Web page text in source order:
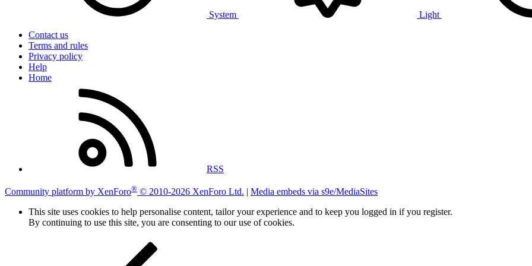
System
Light
Contact us
Terms and rules
Privacy policy
Help
Home
RSS
Community platform by XenForo® © 2010-2026 XenForo Ltd. | Media embeds via s9e/MediaSites
This site uses cookies to help personalise content, tailor your experience and to keep you logged in if you register.
By continuing to use this site, you are consenting to our use of cookies.